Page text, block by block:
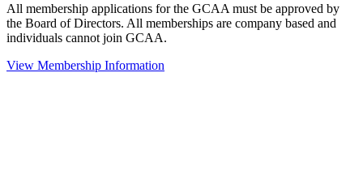
All membership applications for the GCAA must be approved by
the Board of Directors. All memberships are company based and
individuals cannot join GCAA.
View Membership Information